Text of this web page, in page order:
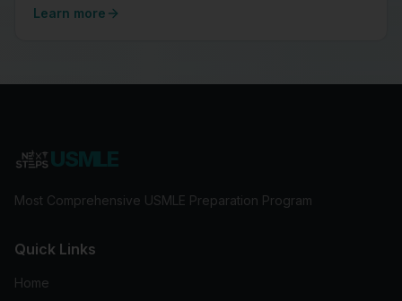
Learn more
Most Comprehensive USMLE Preparation Program
Quick Links
Home